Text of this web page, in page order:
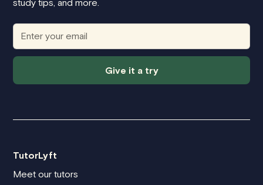
study tips, and more.
Give it a try
TutorLyft
Meet our tutors